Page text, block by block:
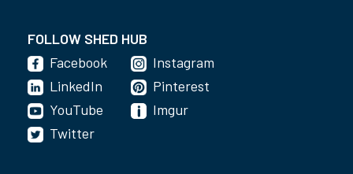
FOLLOW SHED HUB
Facebook
LinkedIn
YouTube
Instagram
Pinterest
Imgur
Twitter